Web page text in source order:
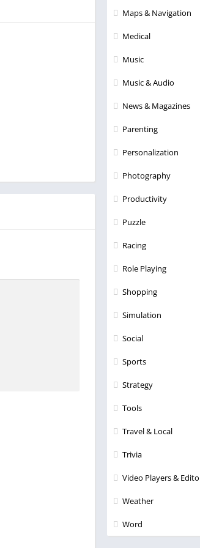
Maps & Navigation
Medical
Music
Music & Audio
News & Magazines
Parenting
Personalization
Photography
Productivity
Puzzle
Racing
Role Playing
Shopping
Simulation
Social
Sports
Strategy
Tools
Travel & Local
Trivia
Video Players &
Weather
Word